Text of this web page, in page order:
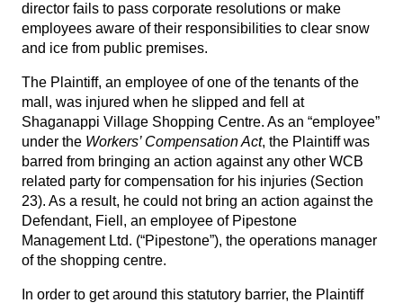
director fails to pass corporate resolutions or make
employees aware of their responsibilities to clear snow
and ice from public premises.
The Plaintiff, an employee of one of the tenants of the
mall, was injured when he slipped and fell at
Shaganappi Village Shopping Centre. As an “employee”
under the Workers’ Compensation Act, the Plaintiff was
barred from bringing an action against any other WCB
related party for compensation for his injuries (Section
23). As a result, he could not bring an action against the
Defendant, Fiell, an employee of Pipestone
Management Ltd. (“Pipestone”), the operations manager
of the shopping centre.
In order to get around this statutory barrier, the Plaintiff